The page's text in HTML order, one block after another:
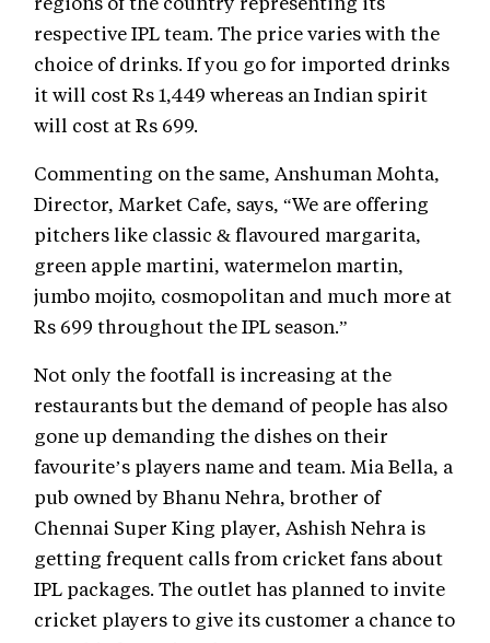
respective IPL team. The price varies with the
choice of drinks. If you go for imported drinks
it will cost Rs 1,449 whereas an Indian spirit
will cost at Rs 699.
Commenting on the same, Anshuman Mohta,
Director, Market Cafe, says, “We are offering
pitchers like classic & flavoured margarita,
green apple martini, watermelon martin,
jumbo mojito, cosmopolitan and much more at
Rs 699 throughout the IPL season.”
Not only the footfall is increasing at the
restaurants but the demand of people has also
gone up demanding the dishes on their
favourite’s players name and team. Mia Bella, a
pub owned by Bhanu Nehra, brother of
Chennai Super King player, Ashish Nehra is
getting frequent calls from cricket fans about
IPL packages. The outlet has planned to invite
cricket players to give its customer a chance to